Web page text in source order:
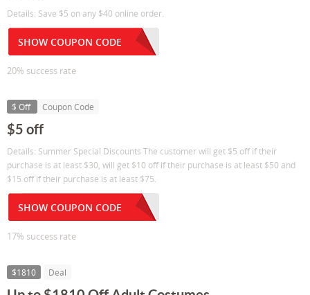
Details: Save $5 on any $40 online order.
SHOW COUPON CODE
20% success rate
$ Off Coupon Code
$5 off
Details: Summer Special Discounts The customer will get $5 off if their
purchase is at least $30, will get $10 off if their purchase is at least $50 and
$15 off if their purchase is at least $75.
SHOW COUPON CODE
17% success rate
$1810 Deal